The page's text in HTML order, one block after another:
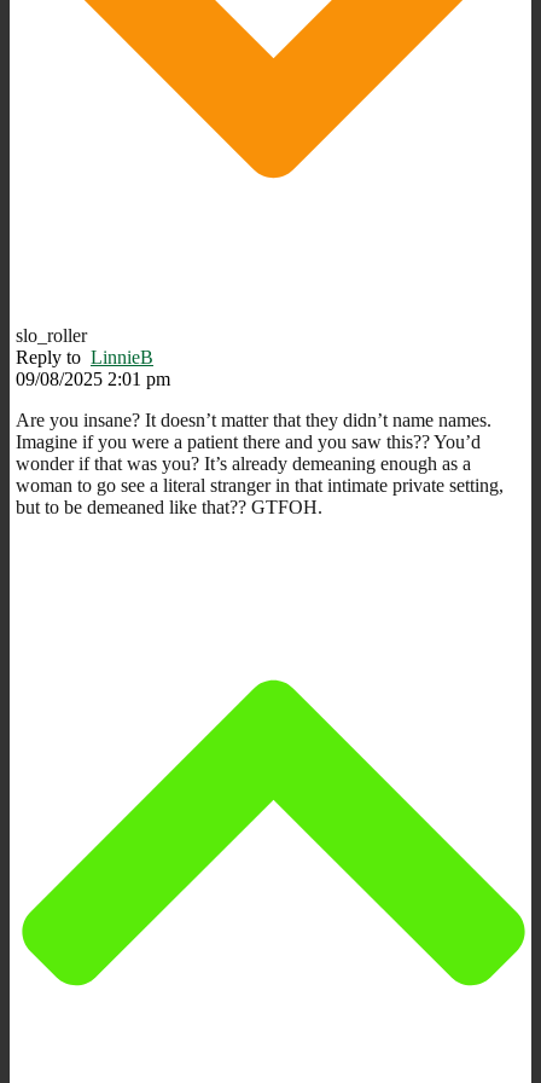
slo_roller
Reply to LinnieB
09/08/2025 2:01 pm
Are you insane? It doesn’t matter that they didn’t name names.
Imagine if you were a patient there and you saw this?? You’d
wonder if that was you? It’s already demeaning enough as a
woman to go see a literal stranger in that intimate private setting,
but to be demeaned like that?? GTFOH.